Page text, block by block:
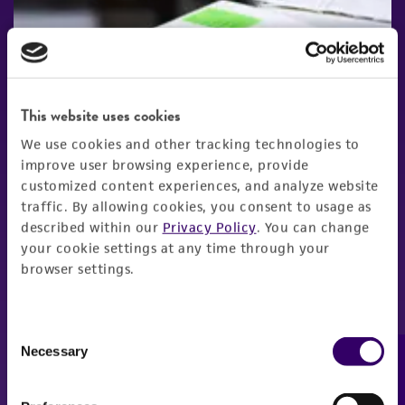
This website uses cookies
We use cookies and other tracking technologies to
improve user browsing experience, provide
customized content experiences, and analyze website
traffic. By allowing cookies, you consent to usage as
described within our Privacy Policy. You can change
your cookie settings at any time through your
browser settings.
Selection
Necessary Feedback